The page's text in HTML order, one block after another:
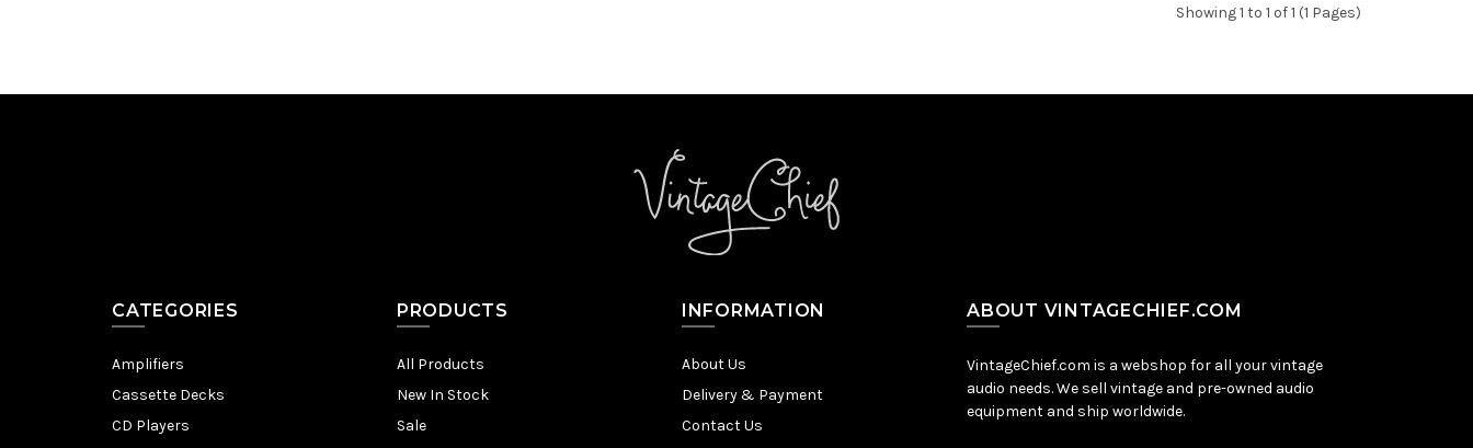
Showing 1 to 1 of 1 (1 Pages)
CATEGORIES
Amplifiers
Cassette Decks
CD Players
PRODUCTS
All Products
New In Stock
Sale
INFORMATION
About Us
Delivery & Payment
Contact Us
ABOUT VINTAGECHIEF.COM
VintageChief.com is a webshop for all your vintage
audio needs. We sell vintage and pre-owned audio
equipment and ship worldwide.